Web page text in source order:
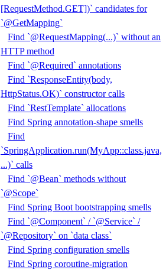
[RequestMethod.GET])` candidates for
`@GetMapping`
Find `@RequestMapping(...)` without an
HTTP method
Find `@Required` annotations
Find `ResponseEntity(body,
HttpStatus.OK)` constructor calls
Find `RestTemplate` allocations
Find Spring annotation-shape smells
Find
`SpringApplication.run(MyApp::class.java,
...)` calls
Find `@Bean` methods without
`@Scope`
Find Spring Boot bootstrapping smells
Find `@Component` / `@Service` /
`@Repository` on `data class`
Find Spring configuration smells
Find Spring coroutine-migration